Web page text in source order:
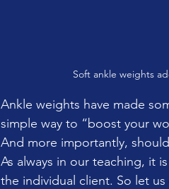
Soft ankle weights
Ankle weights have made
simple way to “boost your
And more importantly,
As always in our teaching, it
the individual client. So let